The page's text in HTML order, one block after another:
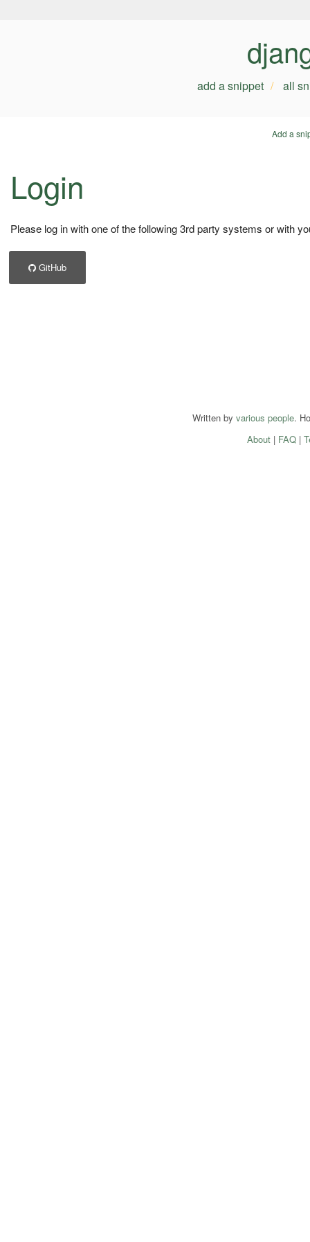
add a snippet all
Add a
Login
Please log in with one of the following 3rd party systems or with
GitHub
Written by various people.
About| FAQ|